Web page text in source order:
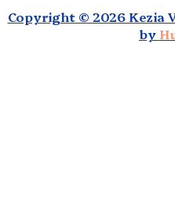
Copyright © 2026 Kezia
by